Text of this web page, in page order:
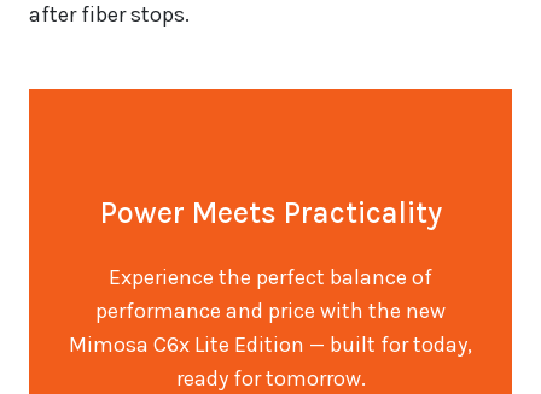
after fiber stops.
Power Meets Practicality
Experience the perfect balance of
performance and price with the new
Mimosa C6x Lite Edition — built for today,
ready for tomorrow.